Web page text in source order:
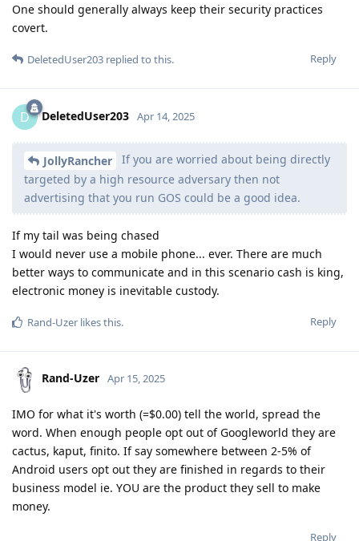
One should generally always keep their security practices
covert.
Reply
DeletedUser203 replied to this.
D DeletedUser203 Apr 14, 2025
JollyRancher
If you are worried about being directly
targeted by a high resource adversary then not
advertising that you run GOS could be a good idea.
If my tail was being chased
I would never use a mobile phone... ever. There are much
better ways to communicate and in this scenario cash is king,
electronic money is inevitable custody.
Reply
Rand-Uzer likes this.
Rand-Uzer Apr 15, 2025
IMO for what it's worth (=$0.00) tell the world, spread the
word. When enough people opt out of Googleworld they are
cactus, kaput, finito. If say somewhere between 2-5% of
Android users opt out they are finished in regards to their
business model ie. YOU are the product they sell to make
money.
Reply